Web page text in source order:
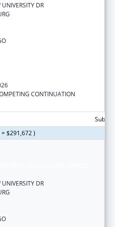
DR
CONTINUATION
$291,672 )
DR